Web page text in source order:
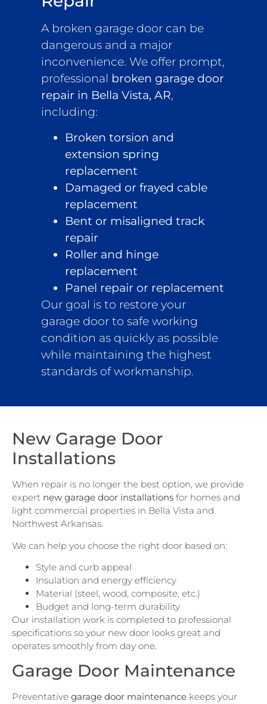
A broken garage door can be
dangerous and a major
inconvenience. We offer prompt,
professional broken garage door
repair in Bella Vista, AR,
including:
Broken torsion and
extension spring
replacement
Damaged or frayed cable
replacement
Bent or misaligned track
repair
Roller and hinge
replacement
Panel repair or replacement
Our goal is to restore your
garage door to safe working
condition as quickly as possible
while maintaining the highest
standards of workmanship.
New Garage Door
Installations
When repair is no longer the best option, we provide
expert new garage door installations for homes and
light commercial properties in Bella Vista and
Northwest Arkansas.
We can help you choose the right door based on:
Style and curb appeal
Insulation and energy efficiency
Material (steel, wood, composite, etc.)
Budget and long-term durability
Our installation work is completed to professional
specifications so your new door looks great and
operates smoothly from day one.
Garage Door Maintenance
Preventative garage door maintenance keeps your